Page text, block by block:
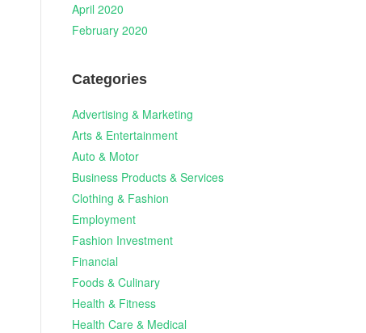
April 2020
February 2020
Categories
Advertising & Marketing
Arts & Entertainment
Auto & Motor
Business Products & Services
Clothing & Fashion
Employment
Fashion Investment
Financial
Foods & Culinary
Health & Fitness
Health Care & Medical